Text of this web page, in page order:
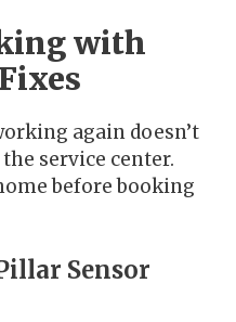
with
again doesn’t
service center.
before booking
Sensor